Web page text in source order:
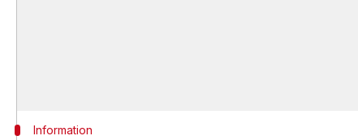
Information